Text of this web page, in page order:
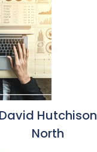
David Hutchison
North